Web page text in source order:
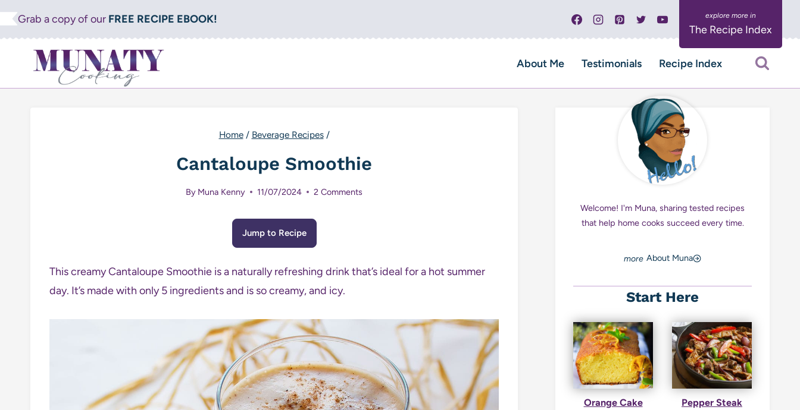
to
content
Grab a copy of our FREE RECIPE EBOOK!
The Recipe Index
About Me Testimonials Recipe Index
Home / Beverage Recipes /
Cantaloupe Smoothie
By Muna Kenny 11/07/2024 2 Comments
Jump to Recipe
This creamy Cantaloupe Smoothie is a naturally refreshing drink that’s ideal for a hot summer
day. It’s made with only 5 ingredients and is so creamy, and icy.
Welcome! I'm Muna, sharing tested recipes
that help home cooks succeed every time.
About Muna
Start Here
Orange Cake Pepper Steak